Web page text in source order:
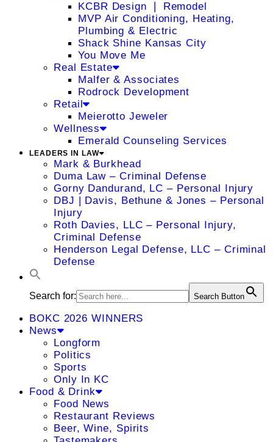
KCBR Design ❘ Remodel
MVP Air Conditioning, Heating,
Plumbing & Electric
Shack Shine Kansas City
You Move Me
Real Estate
Malfer & Associates
Rodrock Development
Retail
Meierotto Jeweler
Wellness
Emerald Counseling Services
LEADERS IN LAW
Mark & Burkhead
Duma Law – Criminal Defense
Gorny Dandurand, LC – Personal Injury
DBJ | Davis, Bethune & Jones – Personal
Injury
Roth Davies, LLC – Personal Injury,
Criminal Defense
Henderson Legal Defense, LLC – Criminal
Defense
Search for: Search Button
BOKC 2026 WINNERS
News
Longform
Politics
Sports
Only In KC
Food & Drink
Food News
Restaurant Reviews
Beer, Wine, Spirits